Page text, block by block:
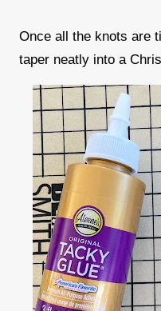
Once all the knots are
taper neatly into a